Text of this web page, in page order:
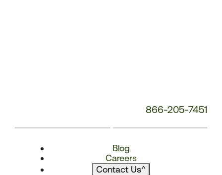
866-205-7451
Blog
Careers
Contact Us^